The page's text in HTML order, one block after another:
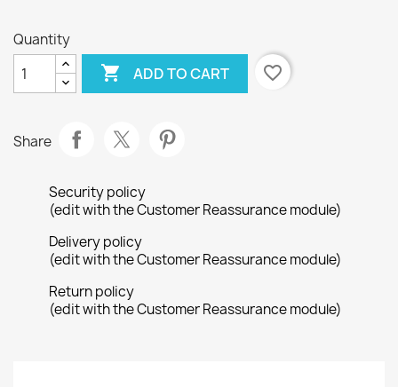
Quantity
 ADD TO CART favorite_border
Share
Security policy
(edit with the Customer Reassurance module)
Delivery policy
(edit with the Customer Reassurance module)
Return policy
(edit with the Customer Reassurance module)